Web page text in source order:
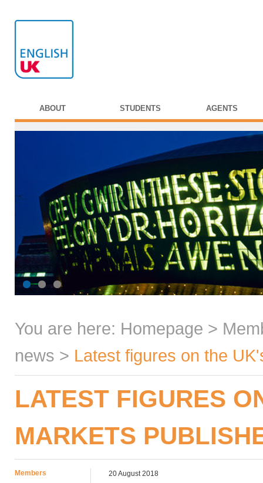
ABOUT STUDENTS AGENTS
You are here: Homepage >
news > Latest figures on the
LATEST FIGURES
MARKETS
Members 20 August 2018